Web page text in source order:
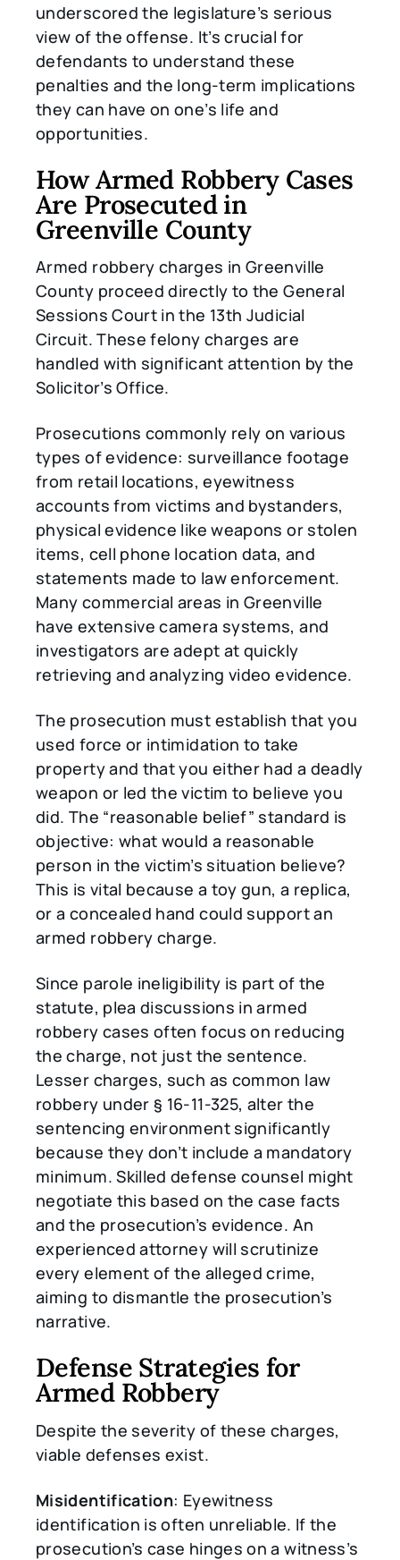
underscored the legislature’s serious
view of the offense. It’s crucial for
defendants to understand these
penalties and the long-term implications
they can have on one’s life and
opportunities.
How Armed Robbery Cases
Are Prosecuted in
Greenville County
Armed robbery charges in Greenville
County proceed directly to the General
Sessions Court in the 13th Judicial
Circuit. These felony charges are
handled with significant attention by the
Solicitor’s Office.
Prosecutions commonly rely on various
types of evidence: surveillance footage
from retail locations, eyewitness
accounts from victims and bystanders,
physical evidence like weapons or stolen
items, cell phone location data, and
statements made to law enforcement.
Many commercial areas in Greenville
have extensive camera systems, and
investigators are adept at quickly
retrieving and analyzing video evidence.
The prosecution must establish that you
used force or intimidation to take
property and that you either had a deadly
weapon or led the victim to believe you
did. The “reasonable belief” standard is
objective: what would a reasonable
person in the victim’s situation believe?
This is vital because a toy gun, a replica,
or a concealed hand could support an
armed robbery charge.
Since parole ineligibility is part of the
statute, plea discussions in armed
robbery cases often focus on reducing
the charge, not just the sentence.
Lesser charges, such as common law
robbery under § 16-11-325, alter the
sentencing environment significantly
because they don’t include a mandatory
minimum. Skilled defense counsel might
negotiate this based on the case facts
and the prosecution’s evidence. An
experienced attorney will scrutinize
every element of the alleged crime,
aiming to dismantle the prosecution’s
narrative.
Defense Strategies for
Armed Robbery
Despite the severity of these charges,
viable defenses exist.
Misidentification: Eyewitness
identification is often unreliable. If the
prosecution’s case hinges on a witness’s